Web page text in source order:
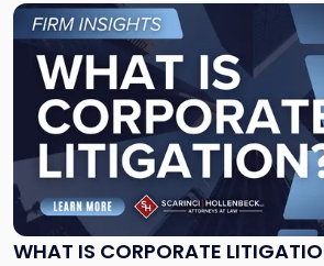
WHAT IS CORPORATE
Link
to
post
with
title
"What
Corporate
Litigation?
A